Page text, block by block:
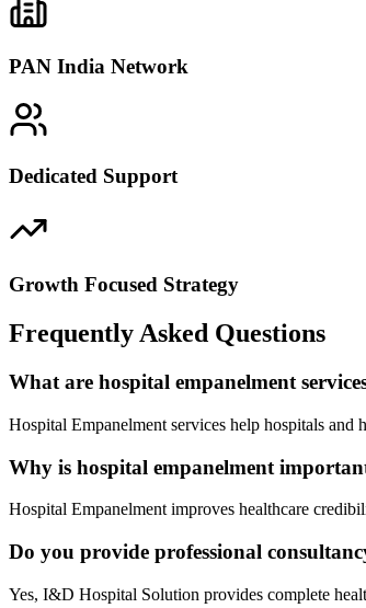
PAN India Network
Dedicated Support
Growth Focused Strategy
Frequently Asked Questions
What are hospital empanelment
Hospital Empanelment services help hospitals and
Why is hospital empanelment
Hospital Empanelment improves healthcare
Do you provide professional
Yes, I&D Hospital Solution provides complete